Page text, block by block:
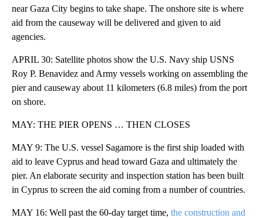
near Gaza City begins to take shape. The onshore site is where
aid from the causeway will be delivered and given to aid
agencies.
APRIL 30: Satellite photos show the U.S. Navy ship USNS
Roy P. Benavidez and Army vessels working on assembling the
pier and causeway about 11 kilometers (6.8 miles) from the port
on shore.
MAY: THE PIER OPENS … THEN CLOSES
MAY 9: The U.S. vessel Sagamore is the first ship loaded with
aid to leave Cyprus and head toward Gaza and ultimately the
pier. An elaborate security and inspection station has been built
in Cyprus to screen the aid coming from a number of countries.
MAY 16: Well past the 60-day target time, the construction and